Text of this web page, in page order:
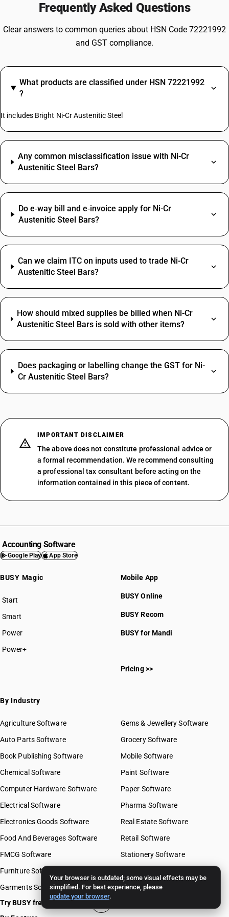
Your browser is outdated; some visual effects may be
simplified. For best experience, please
update your browser.
Frequently Asked Questions
Clear answers to common queries about HSN Code 72221992
and GST compliance.
What products are classified under HSN 72221992
?
It includes Bright Ni-Cr Austenitic Steel
Any common misclassification issue with Ni-Cr
Austenitic Steel Bars?
Do e‑way bill and e‑invoice apply for Ni-Cr
Austenitic Steel Bars?
Can we claim ITC on inputs used to trade Ni-Cr
Austenitic Steel Bars?
How should mixed supplies be billed when Ni-Cr
Austenitic Steel Bars is sold with other items?
Does packaging or labelling change the GST for Ni-
Cr Austenitic Steel Bars?
IMPORTANT DISCLAIMER
The above does not constitute professional advice or
a formal recommendation. We recommend consulting
a professional tax consultant before acting on the
information contained in this piece of content.
Accounting Software
Google Play App Store
BUSY Magic
Start
BUSY plan
Smart
Power
Power+
Mobile App
BUSY Online
BUSY Recom
BUSY for Mandi
Pricing >>
By Industry
Agriculture Software
Auto Parts Software
Book Publishing Software
Chemical Software
Computer Hardware Software
Electrical Software
Electronics Goods Software
Food And Beverages Software
FMCG Software
Furniture Software
Garments Software
Gems & Jewellery Software
Grocery Software
Mobile Software
Paint Software
Paper Software
Pharma Software
Real Estate Software
Retail Software
Stationery Software
Try BUSY free for 15 days